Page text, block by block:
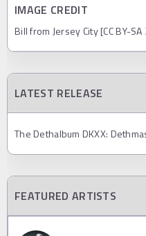
IMAGE CREDIT
Bill from Jersey City [CC BY-
LATEST RELEASE
The Dethalbum DKXX:
FEATURED ARTISTS